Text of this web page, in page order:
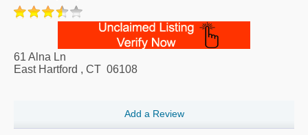
61 Alna Ln
East Hartford , CT 06108
Add a Review